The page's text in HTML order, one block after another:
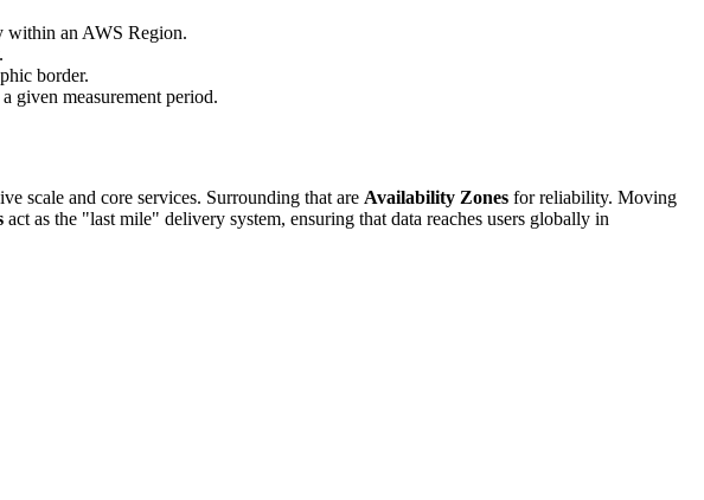
within an AWS Region.
border.
given measurement period.
scale and core services. Surrounding that are Availability Zones for reliability. Moving
act as the "last mile" delivery system, ensuring that data reaches users globally in